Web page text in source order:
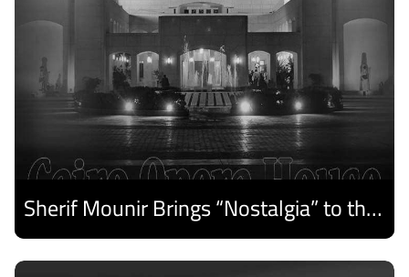
Sherif Mounir Brings “Nostalgia” to the Cairo Opera House Summer Festival
Discover